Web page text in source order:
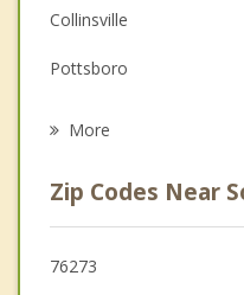
Grief Counseling
Psychotherapist
Collinsville
Pottsboro
Denison
Tom Bean
More
Zip Codes Near
76273